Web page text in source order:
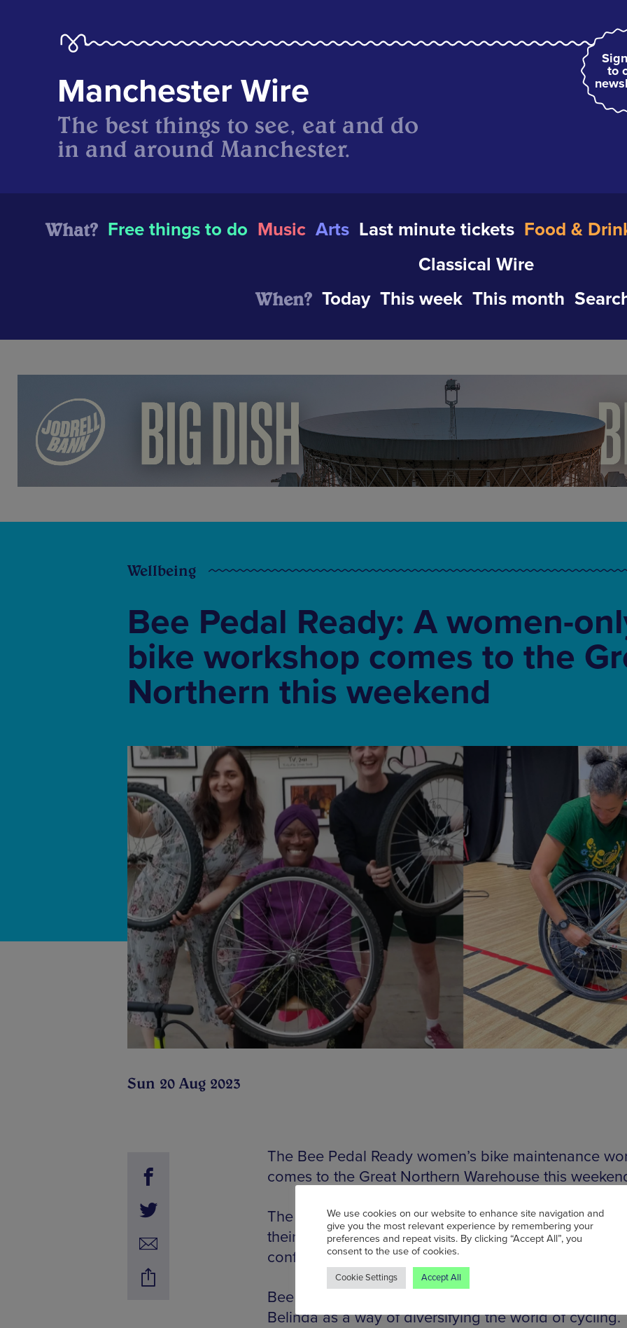
to
Manchester Wire
The best things to see, eat and do
in and around Manchester.
What? Free things to do Music Arts Last minute tickets Food &
Classical Wire
When? Today This week This month
Wellbeing
Bee Pedal Ready: A women-
bike workshop comes to the
Northern this weekend
Sun 20 Aug 2023
The Bee Pedal Ready women’s bike maintenance
comes to the Great Northern Warehouse this
The workshop is a dedicated safe space for women
their bike repair knowledge and develop road-safe
confidence.
Bee Pedal Ready was founded by bicycle enthusiast
Belinda as a way of diversifying the world of cycling.
We use cookies on our website to enhance site navigation and
give you the most relevant experience by remembering your
preferences and repeat visits. By clicking “Accept All”, you
consent to the use of cookies.
Cookie Settings Accept All